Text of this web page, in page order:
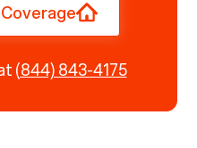
(844) 843-4175